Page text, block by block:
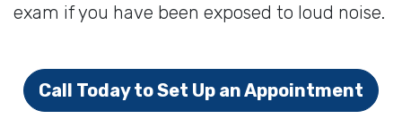
exam if you have been exposed to loud noise.
Call Today to Set Up an Appointment